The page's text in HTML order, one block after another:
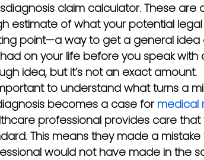
claim calculator. These
estimate of what your potential
point—a way to get a general
on your life before you speak with
idea, but it’s not an exact amount.
to understand what turns a
becomes a case for medical
professional provides care
This means they made a
would not have made in the